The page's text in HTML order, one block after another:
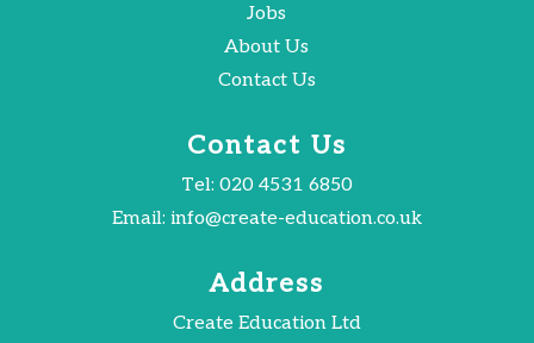
Jobs
About Us
Contact Us
Contact Us
Tel: 020 4531 6850
Email: info@create-education.co.uk
Address
Create Education Ltd